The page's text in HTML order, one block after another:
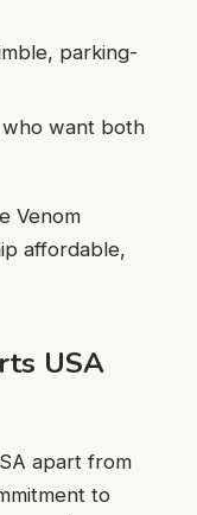
parking-
who want both
Venom
affordable,
USA
apart from
to